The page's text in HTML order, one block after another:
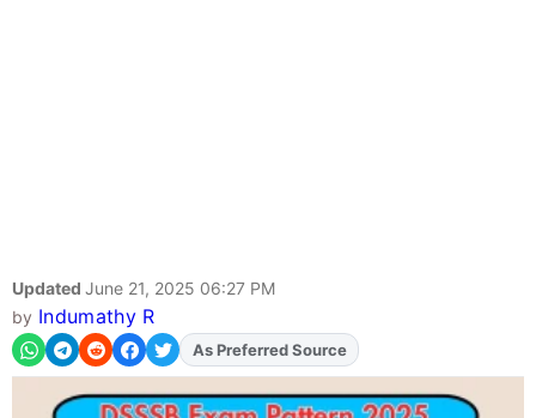
Updated June 21, 2025 06:27 PM
by Indumathy R
As Preferred Source